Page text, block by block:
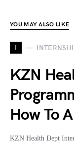
YOU MAY ALSO LIKE
I
KZN
How To
KZN Health Dept